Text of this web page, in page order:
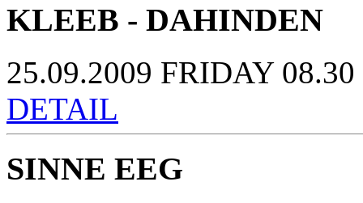
KLEEB - DAHINDEN
25.09.2009 FRIDAY 08.30
DETAIL
SINNE EEG